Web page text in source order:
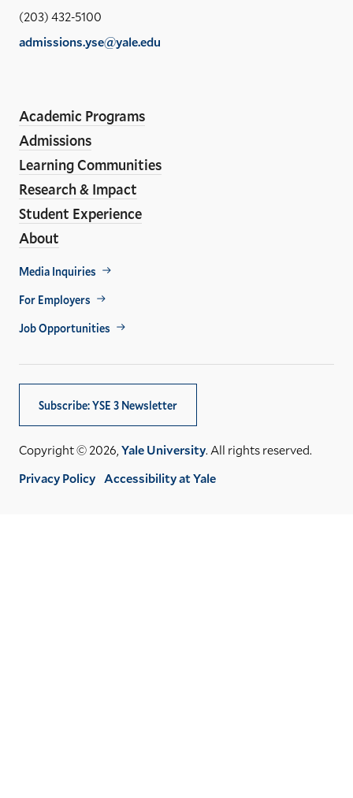
(203) 432-5100
admissions.yse@yale.edu
Media
Links
Academic Programs
Admissions
Learning Communities
Research & Impact
Student Experience
About
Footer
Util
Media Inquiries
For Employers
Job Opportunities
Subscribe: YSE 3 Newsletter
Copyright © 2026,Yale University. All rights reserved.
Privacy Policy Accessibility at Yale